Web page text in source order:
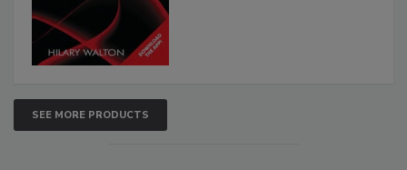
SEE MORE PRODUCTS